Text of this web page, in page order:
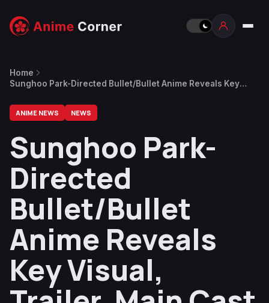
Home
Sunghoo Park-Directed Bullet/Bullet Anime Reveals Key
ANIME NEWS NEWS
Sunghoo Park-
Directed
Bullet/Bullet
Anime Reveals
Key Visual,